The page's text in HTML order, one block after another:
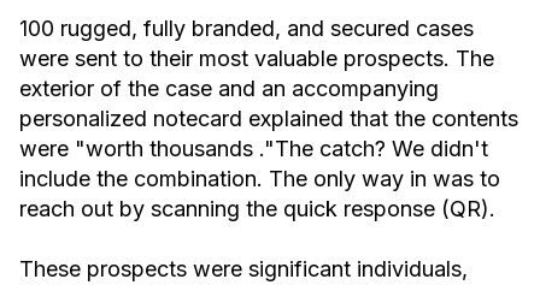
100 rugged, fully branded, and secured cases
were sent to their most valuable prospects. The
exterior of the case and an accompanying
personalized notecard explained that the contents
were "worth thousands ."The catch? We didn't
include the combination. The only way in was to
reach out by scanning the quick response (QR).
These prospects were significant individuals,